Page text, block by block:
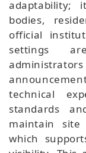
adaptability;
bodies,
official
settings
technical
standards
maintain site
which